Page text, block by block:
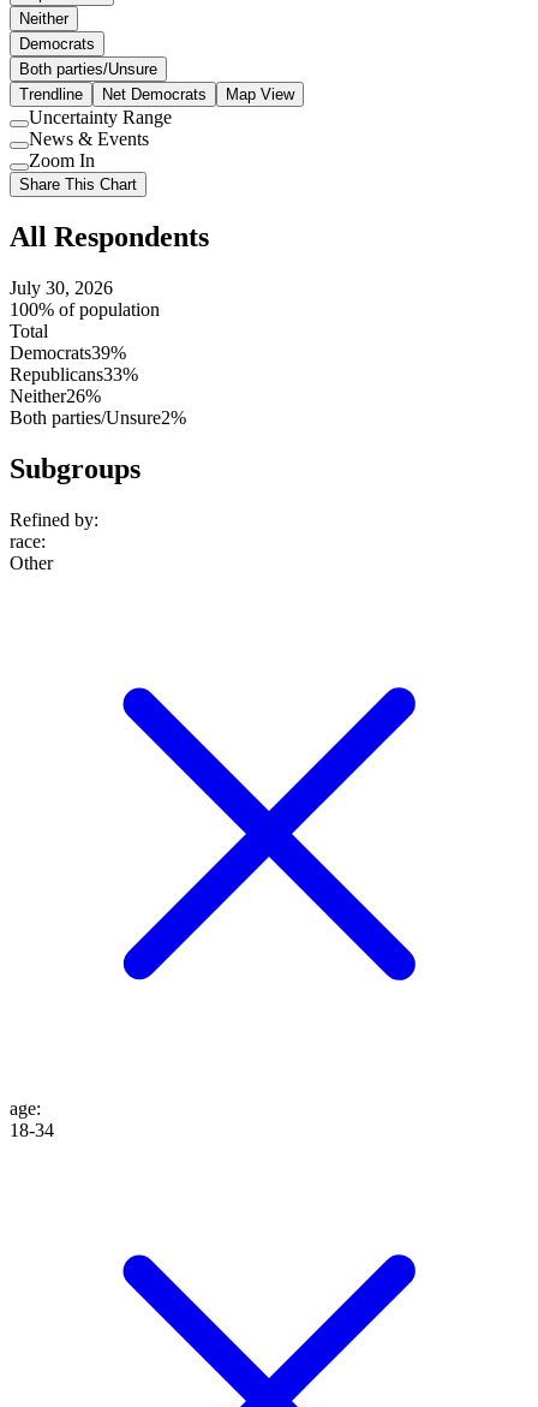
Neither
Democrats
Both parties/Unsure
Trendline
Net Democrats Map View
Use
setting
Uncertainty Range
Use
setting
News & Events
Use
setting
Zoom In
Share This Chart
All Respondents
July 30, 2026
100% of population
Total
Democrats39%
Republicans33%
Neither26%
Both parties/Unsure2%
Subgroups
Refined by:
race:
Other
age:
18-34